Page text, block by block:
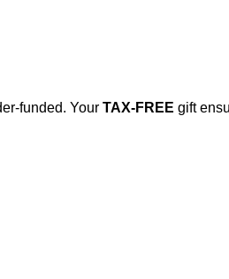
funded. Your TAX-FREE gift